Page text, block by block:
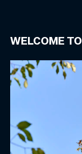
WELCOME TO